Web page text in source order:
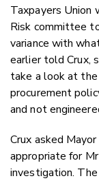
Taxpayers Union
Risk committee
variance with
earlier told Crux,
take a look at
procurement
and not
Crux asked
appropriate for
investigation.